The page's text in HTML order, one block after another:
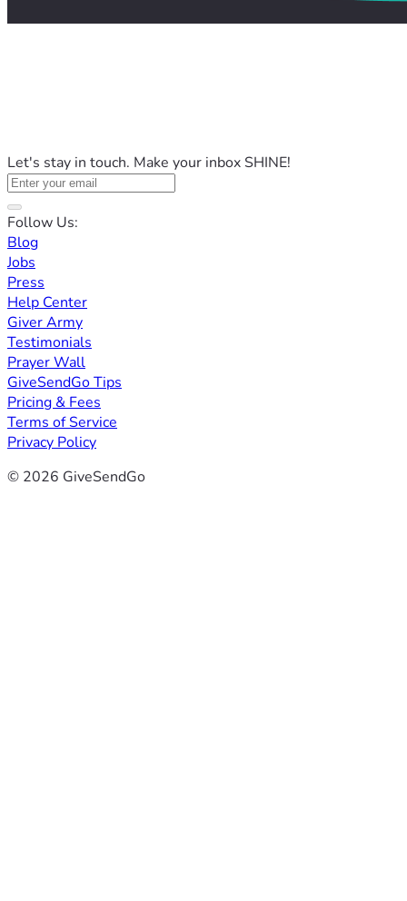
Let's stay in touch. Make your inbox SHINE!
Follow Us:
Blog
Jobs
Press
Help Center
Giver Army
Testimonials
Prayer Wall
GiveSendGo Tips
Pricing & Fees
Terms of Service
Privacy Policy
© 2026 GiveSendGo